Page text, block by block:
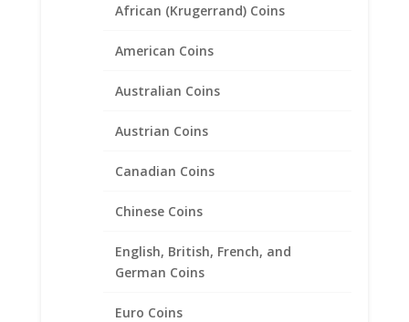
African (Krugerrand) Coins
American Coins
Australian Coins
Austrian Coins
Canadian Coins
Chinese Coins
English, British, French, and
German Coins
Euro Coins
Mercury Dime Coin Pendant
Sterling Silver
range:
through